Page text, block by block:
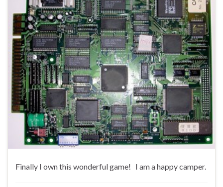
Finally I own this wonderful game! I am a happy camper.